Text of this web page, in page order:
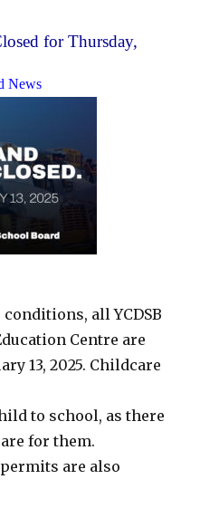
for Thursday,
News
all YCDSB
Centre are
13, 2025. Childcare
to school, as there
for them.
are also